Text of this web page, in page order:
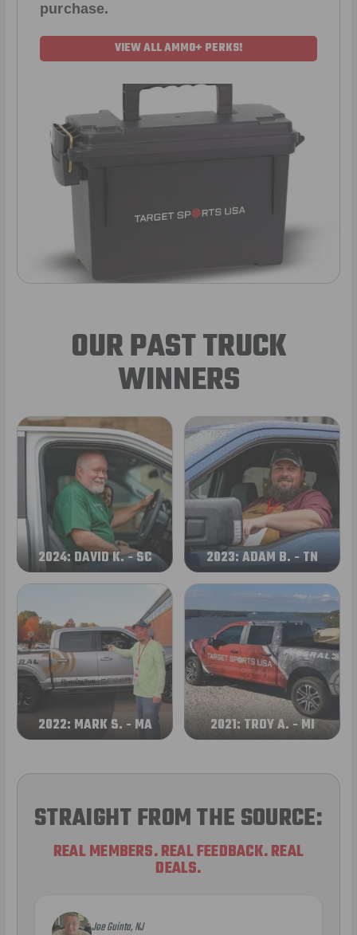
purchase.
VIEW ALL AMMO+ PERKS!
OUR PAST TRUCK
WINNERS
2024: DAVID K. - SC 2023: ADAM B. - TN
2022: MARK S. - MA 2021: TROY A. - MI
STRAIGHT FROM THE SOURCE:
REAL MEMBERS. REAL FEEDBACK. REAL
DEALS.
Joe Guinta, NJ